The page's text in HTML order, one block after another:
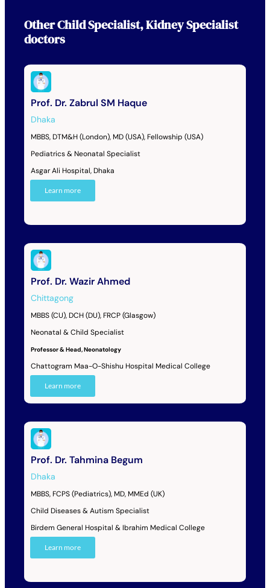
OtherChild Specialist,Kidney Specialist
doctors
Prof. Dr. Zabrul SM Haque
Dhaka
MBBS, DTM&H (London), MD (USA), Fellowship (USA)
Pediatrics & Neonatal Specialist
Asgar Ali Hospital, Dhaka
Learn more
Prof. Dr. Wazir Ahmed
Chittagong
MBBS (CU), DCH (DU), FRCP (Glasgow)
Neonatal & Child Specialist
Professor & Head, Neonatology
Chattogram Maa-O-Shishu Hospital Medical College
Learn more
Prof. Dr. Tahmina Begum
Dhaka
MBBS, FCPS (Pediatrics), MD, MMEd (UK)
Child Diseases & Autism Specialist
Birdem General Hospital & Ibrahim Medical College
Learn more